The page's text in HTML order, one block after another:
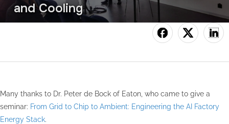
and Cooling
Many thanks to Dr. Peter de Bock of Eaton, who came to give a
seminar: From Grid to Chip to Ambient: Engineering the AI Factory
Energy Stack.